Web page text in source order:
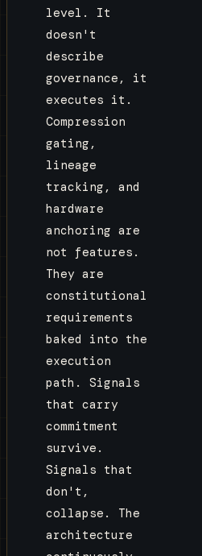
extraction, not exchange.
Chapter VII · Enforcement
action that fails
execute. A
created instead.
Not after. In.
level. It
doesn't
describe
governance, it
executes it.
Compression
gating,
lineage
tracking, and
hardware
anchoring are
not features.
They are
constitutional
requirements
baked into the
execution
path. Signals
that carry
commitment
survive.
Signals that
don't,
collapse. The
architecture